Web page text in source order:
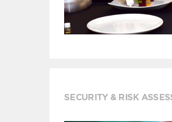
SECURITY & RISK